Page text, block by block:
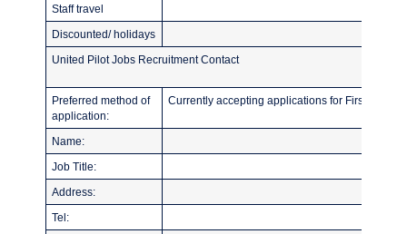
Staff travel
Discounted/ holidays
United Pilot Jobs Recruitment Contact
Preferred method of
application:
Currently accepting applications for First Officer
Name:
Job Title:
Address:
Tel: